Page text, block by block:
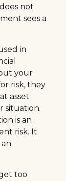
not
sees a
in
your
risk, they
asset
situation.
is an
risk. It
too